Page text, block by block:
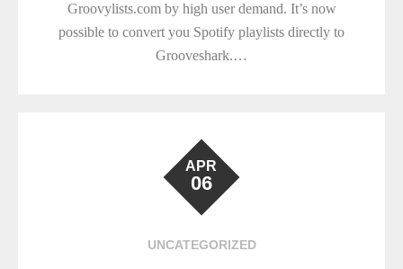
Groovylists.com by high user demand. It’s now
possible to convert you Spotify playlists directly to
Grooveshark.…
APR
06
UNCATEGORIZED